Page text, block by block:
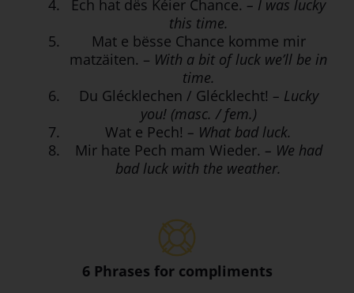
Ech hat dës Kéier Chance. – I was lucky
this time.
Mat e bësse Chance komme mir
matzäiten. – With a bit of luck we’ll be in
time.
Du Glécklechen / Glécklecht! – Lucky
you! (masc. / fem.)
Wat e Pech! – What bad luck.
Mir hate Pech mam Wieder. – We had
bad luck with the weather.
6 Phrases for compliments